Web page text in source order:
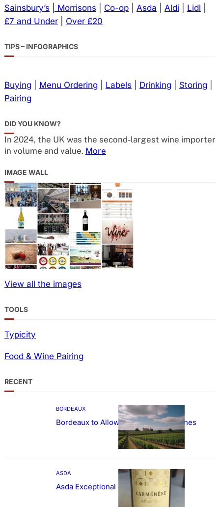
Sainsbury’s
| Morrisons Co-op| Asda Aldi Lidl
£7 and Under| Over £20
TIPS – INFOGRAPHICS
Buying| Menu Ordering| Labels Drinking| Storing|
Pairing
DID YOU KNOW?
In 2024, the UK was the second-largest wine importer
in volume and value. More
IMAGE WALL
View all the images
TOOLS
Typicity
Food & Wine Pairing
RECENT
BORDEAUX
Bordeaux to Allow Sweetening of Wines
ASDA
Asda Exceptional Carménère